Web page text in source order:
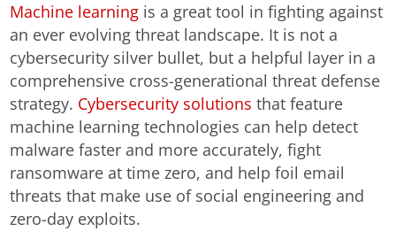
Machine learning is a great tool in fighting against
an ever evolving threat landscape. It is not a
cybersecurity silver bullet, but a helpful layer in a
comprehensive cross-generational threat defense
strategy. Cybersecurity solutions that feature
machine learning technologies can help detect
malware faster and more accurately, fight
ransomware at time zero, and help foil email
threats that make use of social engineering and
zero-day exploits.